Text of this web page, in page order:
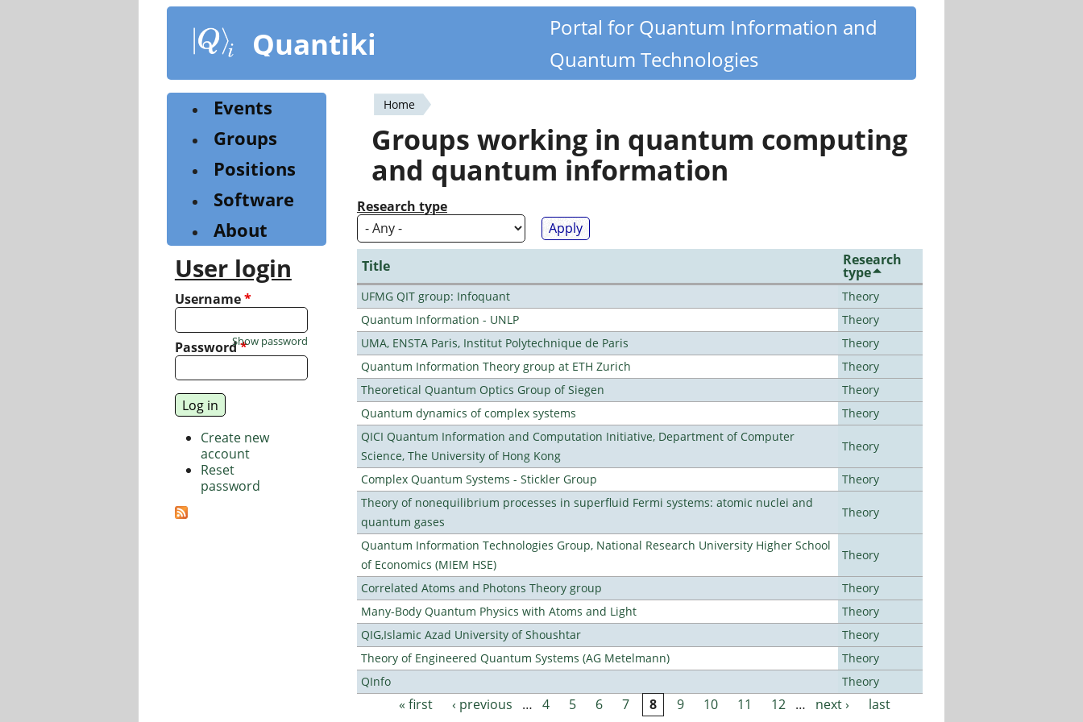
content
Quantiki
Portal for Quantum Information and
Quantum Technologies
You
are
here
Home
Groups working in quantum computing
and quantum information
Research type
Title Research
type
UFMG QIT group: Infoquant
Theory
Quantum Information - UNLP
Theory
UMA, ENSTA Paris, Institut Polytechnique de Paris
Theory
Quantum Information Theory group at ETH Zurich
Theory
Theoretical Quantum Optics Group of Siegen
Theory
Quantum dynamics of complex systems
Theory
QICI Quantum Information and Computation Initiative, Department of Computer
Science, The University of Hong Kong
Theory
Complex Quantum Systems - Stickler Group
Theory
Theory of nonequilibrium processes in superfluid Fermi systems: atomic nuclei and
quantum gases
Theory
Quantum Information Technologies Group, National Research University Higher School
of Economics (MIEM HSE)
Theory
Correlated Atoms and Photons Theory group
Theory
Many-Body Quantum Physics with Atoms and Light
Theory
QIG,Islamic Azad University of Shoushtar
Theory
Theory of Engineered Quantum Systems (AG Metelmann)
Theory
QInfo
Theory
« first ‹ previous … 4 5 6 7 8 9 10 11 12 … next ›
last
Events
Groups
Positions
Software
About
User login
Username*
Password*
Show password
Create new
account
Reset
password